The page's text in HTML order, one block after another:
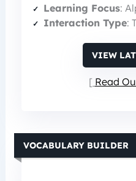
Learning Focus:
Interaction Type:
VIEW
Read
VOCABULARY BUILDER